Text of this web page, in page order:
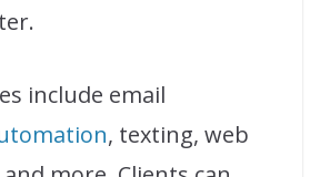
include email
, texting, web